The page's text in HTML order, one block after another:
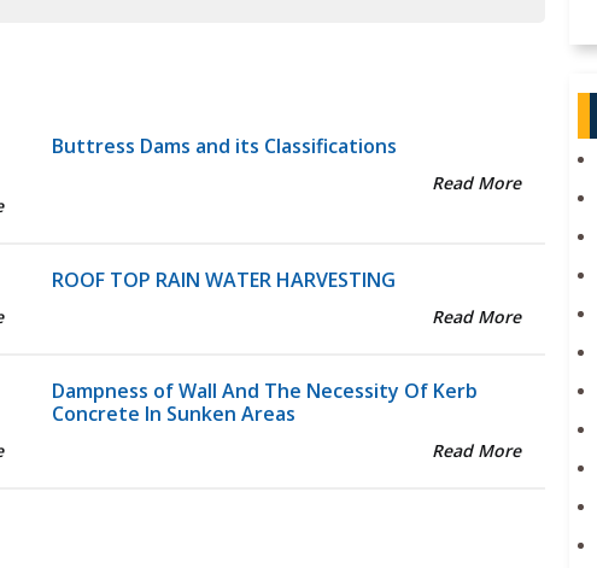
Buttress Dams and its Classifications
Read More
ROOF TOP RAIN WATER HARVESTING
Read More
Dampness of Wall And The Necessity Of Kerb
Concrete In Sunken Areas
Read More